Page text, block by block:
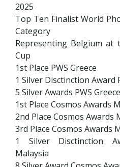
2025
Top Ten Finalist World
Category
Representing Belgium at
Cup
1st Place PWS Greece
1 Silver Disctinction Award
5 Silver Awards PWS Greece
1st Place Cosmos Awards
2nd Place Cosmos Awards
3rd Place Cosmos Awards
1 Silver Disctinction
Malaysia